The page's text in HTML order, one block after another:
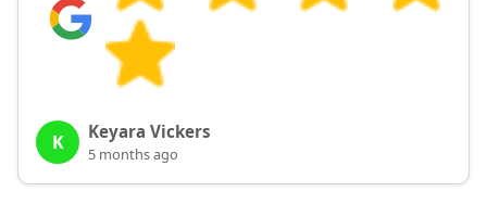
K Keyara Vickers
5 months ago